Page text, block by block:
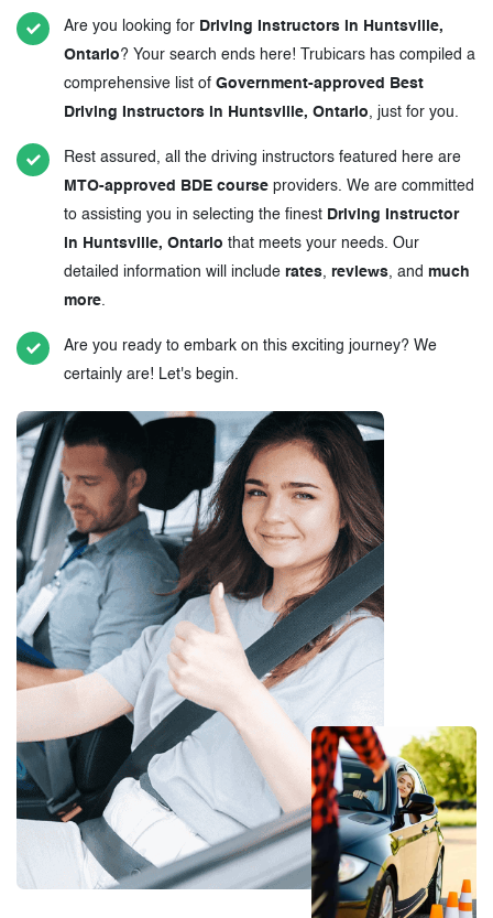
Are you looking for Driving Instructors in Huntsville,
Ontario? Your search ends here! Trubicars has compiled a
comprehensive list of Government-approved Best
Driving Instructors in Huntsville, Ontario, just for you.
Rest assured, all the driving instructors featured here are
MTO-approved BDE course providers. We are committed
to assisting you in selecting the finest Driving Instructor
in Huntsville, Ontario that meets your needs. Our
detailed information will include rates, reviews, and much
more.
Are you ready to embark on this exciting journey? We
certainly are! Let's begin.